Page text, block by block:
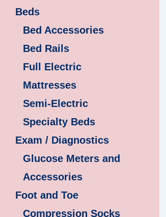
Beds
Bed Accessories
Bed Rails
Full Electric
Mattresses
Semi-Electric
Specialty Beds
Exam / Diagnostics
Glucose Meters and
Accessories
Foot and Toe
Compression Socks